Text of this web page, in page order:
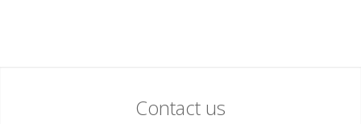
Contact us